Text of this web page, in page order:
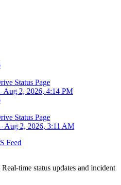
Status Page
Aug 2, 2026, 4:14 PM
Status Page
Aug 2, 2026, 3:11 AM
Feed
Real-time status updates and incident